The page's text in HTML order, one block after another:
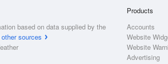
based on data supplied by the
other sources
Products
Accounts
Website
Website
Advertising